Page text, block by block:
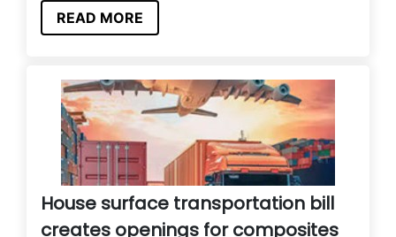
READ MORE
House surface transportation bill
creates openings for composites